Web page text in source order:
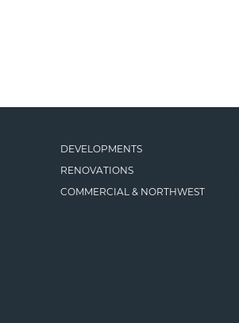
DEVELOPMENTS
RENOVATIONS
COMMERCIAL & NORTHWEST